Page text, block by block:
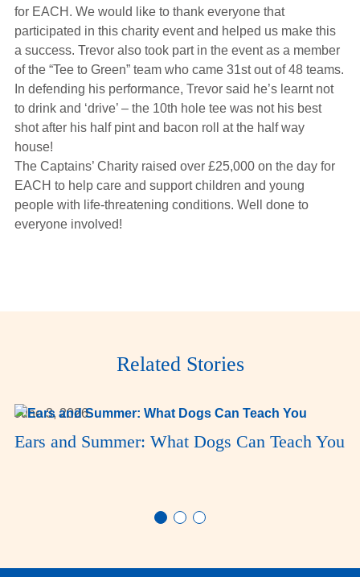
for EACH. We would like to thank everyone that
participated in this charity event and helped us make this
a success. Trevor also took part in the event as a member
of the “Tee to Green” team who came 31st out of 48 teams.
In defending his performance, Trevor said he’s learnt not
to drink and ‘drive’ – the 10th hole tee was not his best
shot after his half pint and bacon roll at the half way
house!
The Captains’ Charity raised over £25,000 on the day for
EACH to help care and support children and young
people with life-threatening conditions. Well done to
everyone involved!
Related Stories
June 3, 2026
Ears and Summer: What Dogs Can Teach You